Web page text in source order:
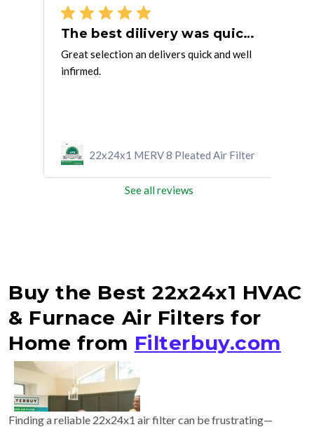
The best dilivery was quick and well informed.
Great selection an delivers quick and well
infirmed.
22x24x1 MERV 8 Pleated Air Filter
See all reviews
Buy the Best 22x24x1 HVAC
& Furnace Air Filters for
Home from Filterbuy.com
Finding a reliable 22x24x1 air filter can be frustrating—